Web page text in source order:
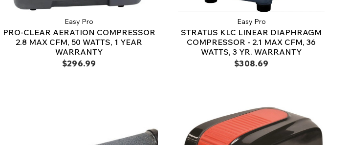
Easy Pro
PRO-CLEAR AERATION COMPRESSOR
2.8 MAX CFM, 50 WATTS, 1 YEAR
WARRANTY
$296.99
Easy Pro
STRATUS KLC LINEAR DIAPHRAGM
COMPRESSOR - 2.1 MAX CFM, 36
WATTS, 3 YR. WARRANTY
$308.69